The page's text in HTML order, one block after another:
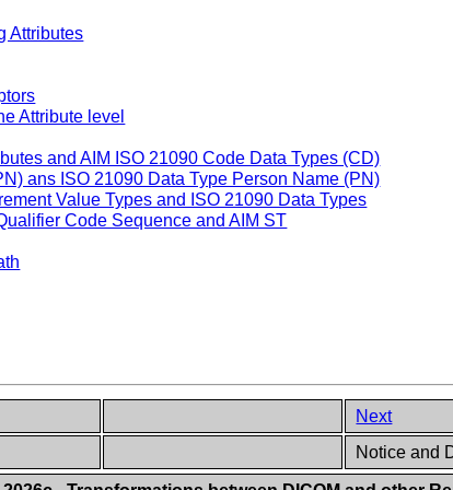
Attributes
Attribute level
and AIM ISO 21090 Code Data Types (CD)
ans ISO 21090 Data Type Person Name (PN)
Value Types and ISO 21090 Data Types
Code Sequence and AIM ST
Next
Notice and